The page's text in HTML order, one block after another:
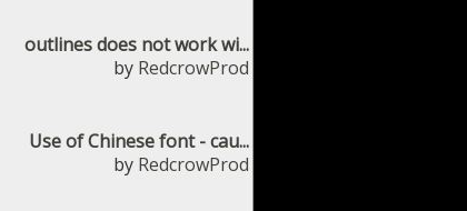
outlines does not work wi...
by RedcrowProd
Use of Chinese font - cau...
by RedcrowProd